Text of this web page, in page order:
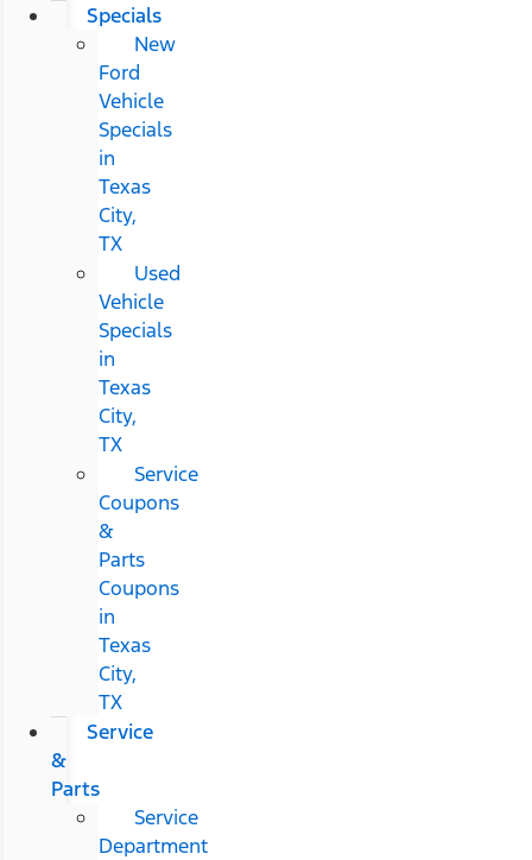
Specials
New
Ford
Vehicle
Specials
in
Texas
City,
TX
Used
Vehicle
Specials
in
Texas
City,
TX
Service
Coupons
&
Parts
Coupons
in
Texas
City,
TX
Service
&
Parts
Service
Department